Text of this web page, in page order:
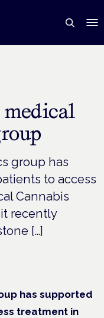
group has
to access
Cannabis
recently
[…]
has supported
treatment in